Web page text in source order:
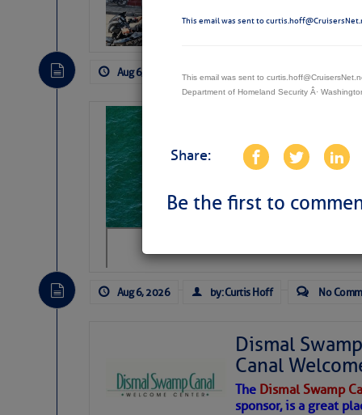
This email was sent to
This email was sent to
Department of Homeland Security Â·
Share:
Be the first to
subscribe. $7 per
Aug 6, 2026 by: Curtis Hoff No
away…
https://www.sun-
Aug 6, 2026 by: Curtis Hoff No
Dismal
Canal
The Dismal Swamp
sponsor, is a great